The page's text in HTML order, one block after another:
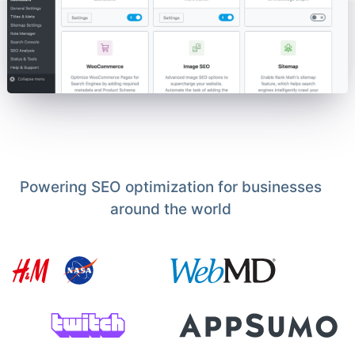
Powering SEO optimization for businesses
around the world